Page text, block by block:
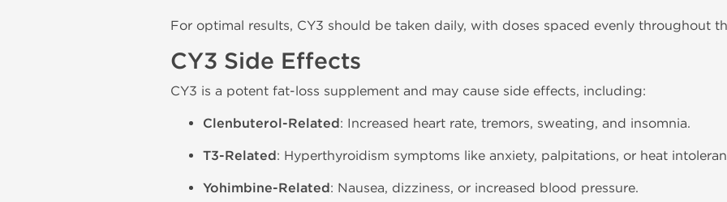
For optimal results, CY3 should be taken daily, with doses spaced evenly throughout
CY3 Side Effects
CY3 is a potent fat-loss supplement and may cause side effects, including:
Clenbuterol-Related: Increased heart rate, tremors, sweating, and insomnia.
T3-Related: Hyperthyroidism symptoms like anxiety, palpitations, or heat
Yohimbine-Related: Nausea, dizziness, or increased blood pressure.